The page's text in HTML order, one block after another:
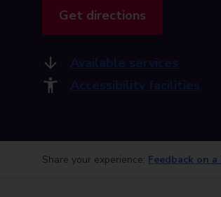
Get directions
Available services
Accessibility facilities
Share your experience: Feedback on a